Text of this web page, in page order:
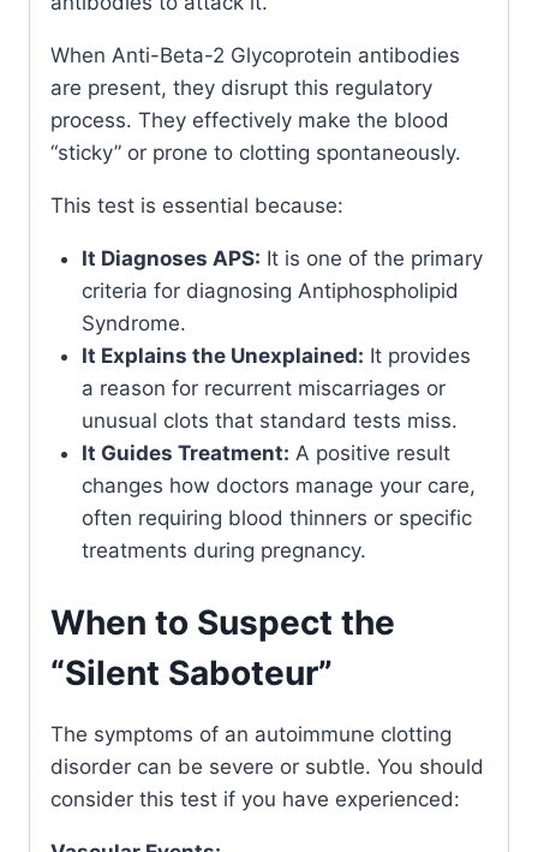
When Anti-Beta-2 Glycoprotein antibodies
are present, they disrupt this regulatory
process. They effectively make the blood
“sticky” or prone to clotting spontaneously.
This test is essential because:
It Diagnoses APS: It is one of the primary
criteria for diagnosing Antiphospholipid
Syndrome.
It Explains the Unexplained: It provides
a reason for recurrent miscarriages or
unusual clots that standard tests miss.
It Guides Treatment: A positive result
changes how doctors manage your care,
often requiring blood thinners or specific
treatments during pregnancy.
When to Suspect the
“Silent Saboteur”
The symptoms of an autoimmune clotting
disorder can be severe or subtle. You should
consider this test if you have experienced: